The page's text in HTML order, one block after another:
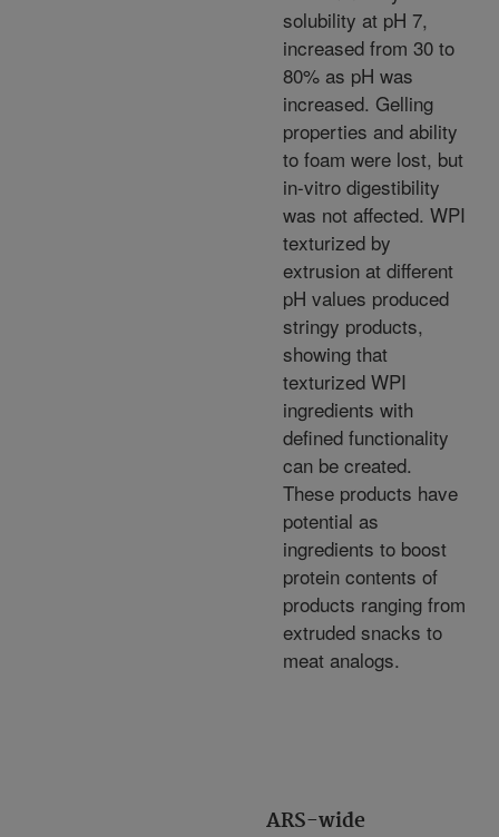
ARS-wide
solubility at pH 7,
increased from 30 to
80% as pH was
increased. Gelling
properties and ability
to foam were lost, but
in-vitro digestibility
was not affected. WPI
texturized by
extrusion at different
pH values produced
stringy products,
showing that
texturized WPI
ingredients with
defined functionality
can be created.
These products have
potential as
ingredients to boost
protein contents of
products ranging from
extruded snacks to
meat analogs.